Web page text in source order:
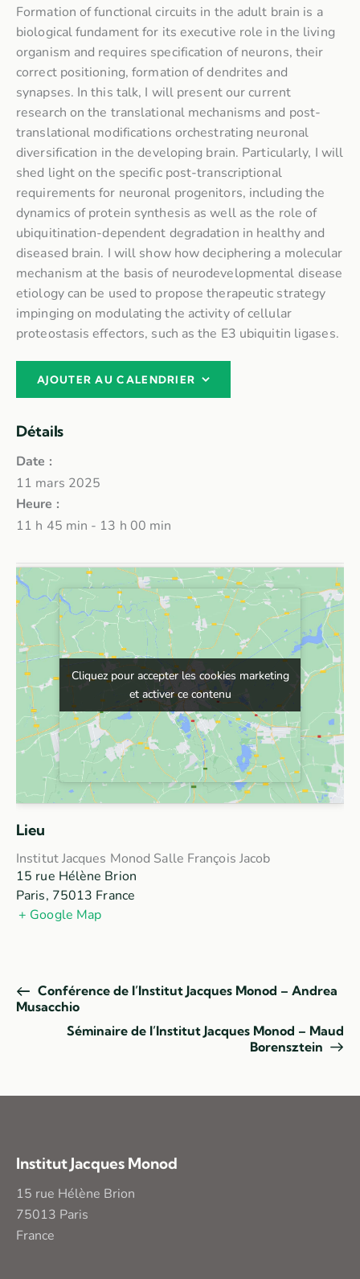
Formation of functional circuits in the adult brain is a
biological fundament for its executive role in the living
organism and requires specification of neurons, their
correct positioning, formation of dendrites and
synapses. In this talk, I will present our current
research on the translational mechanisms and post-
translational modifications orchestrating neuronal
diversification in the developing brain. Particularly, I will
shed light on the specific post-transcriptional
requirements for neuronal progenitors, including the
dynamics of protein synthesis as well as the role of
ubiquitination-dependent degradation in healthy and
diseased brain. I will show how deciphering a molecular
mechanism at the basis of neurodevelopmental disease
etiology can be used to propose therapeutic strategy
impinging on modulating the activity of cellular
proteostasis effectors, such as the E3 ubiquitin ligases.
AJOUTER AU CALENDRIER
Détails
Date :
11 mars 2025
Heure :
11 h 45 min - 13 h 00 min
Lieu
Institut Jacques Monod Salle François Jacob
15 rue Hélène Brion
Paris, 75013 France
+ Google Map
Cliquez pour accepter les cookies marketing
et activer ce contenu
Cliquez pour accepter les cookies marketing
et activer ce contenu
Conférence de l’Institut Jacques Monod – Andrea
Musacchio
Séminaire de l’Institut Jacques Monod – Maud
Borensztein
Institut Jacques Monod
15 rue Hélène Brion
75013 Paris
France